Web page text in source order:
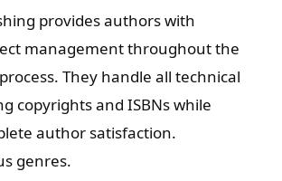
provides authors with
management throughout the
They handle all technical
copyrights and ISBNs while
author satisfaction.
genres.
Book Editors
Book Trailers
Audiobook Publishing